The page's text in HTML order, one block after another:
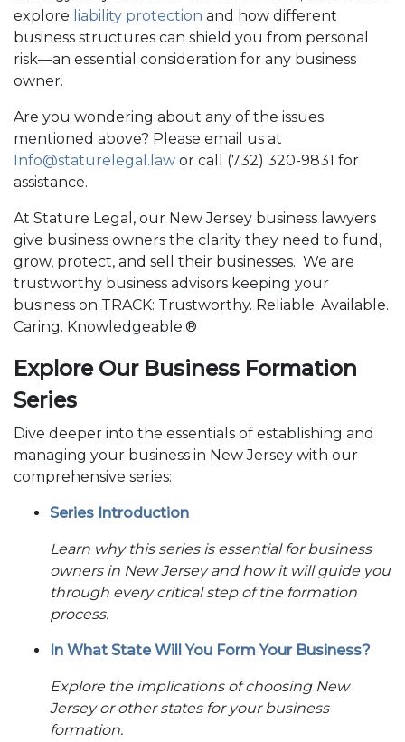
explore liability protection and how different
business structures can shield you from personal
risk—an essential consideration for any business
owner.
Are you wondering about any of the issues
mentioned above? Please email us at
Info@staturelegal.law or call (732) 320-9831 for
assistance.
At Stature Legal, our New Jersey business lawyers
give business owners the clarity they need to fund,
grow, protect, and sell their businesses. We are
trustworthy business advisors keeping your
business on TRACK: Trustworthy. Reliable. Available.
Caring. Knowledgeable.®
Explore Our Business Formation
Series
Dive deeper into the essentials of establishing and
managing your business in New Jersey with our
comprehensive series:
Series Introduction
Learn why this series is essential for business
owners in New Jersey and how it will guide you
through every critical step of the formation
process.
In What State Will You Form Your Business?
Explore the implications of choosing New
Jersey or other states for your business
formation.